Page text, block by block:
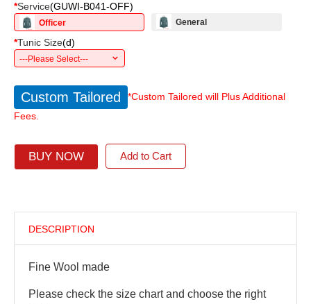
*Service(GUWI-B041-OFF)
Officer General
*Tunic Size(d)
---Please Select---
Custom Tailored
*Custom Tailored will Plus Additional
Fees.
BUY NOW Add to Cart
DESCRIPTION
Fine Wool made
Please check the size chart and choose the right